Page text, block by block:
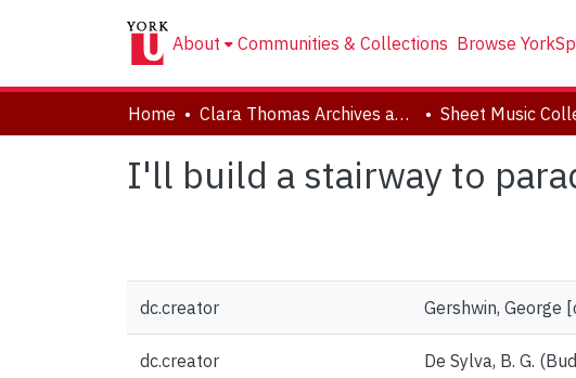
About Communities & Collections Browse
Home Clara Thomas Archives and Special Collections Sheet Music
I'll build a stairway to
dc.creator Gershwin, George
dc.creator De Sylva, B. G.